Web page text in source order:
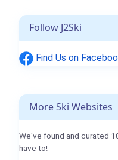
Follow J2Ski
Find Us on
More Ski Websites
We've found and curated
have to!